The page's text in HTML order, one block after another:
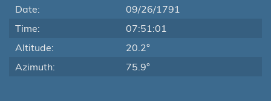
Date:
09/26/1791
Time:
07:51:01
Altitude:
20.2°
Azimuth:
75.9°